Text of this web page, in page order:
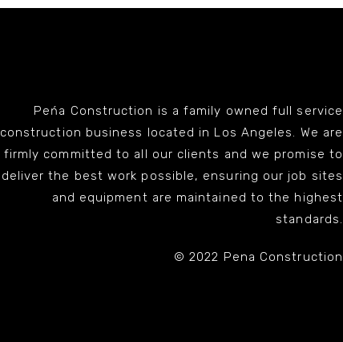
Peńa Construction is a family owned full service
construction business located in Los Angeles. We are
firmly committed to all our clients and we promise to
deliver the best work possible, ensuring our job sites
and equipment are maintained to the highest
standards.
© 2022 Pena Construction